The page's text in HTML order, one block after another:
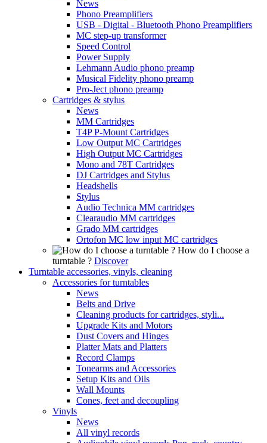
News
Phono Preamplifiers
USB - Digital - Bluetooth Phono Preamplifiers
MC step-up transformer
Speed Control
Power Supply
Lehmann Audio phono preamp
Musical Fidelity phono preamp
Pro-Ject phono preamp
Cartridges & stylus
News
MM Cartridges
T4P P-Mount Cartridges
Low Output MC Cartridges
High Output MC Cartridges
Mono and 78T Cartridges
DJ Cartridges and Stylus
Headshells
Stylus
Audio Technica MM cartridges
Clearaudio MM cartridges
Grado MM cartridges
Ortofon MC low input MC cartridges
How do I choose a
turntable ? Discover
Turntable accessories, vinyls, cleaning
Accessories for turntables
News
Belts and Drive
Cleaning products for cartridges, styli...
Upgrade Kits and Motors
Dust Covers and Hinges
Platter Mats and Platters
Record Clamps
Tonearms and Accessories
Setup Kits and Oils
Wall Mounts
Cones, feet and decoupling
Vinyls
News
All vinyl records